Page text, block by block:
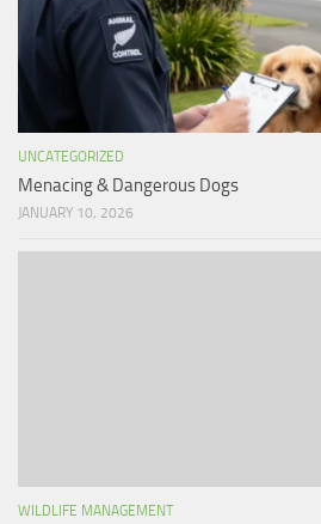
UNCATEGORIZED
Menacing & Dangerous Dogs
JANUARY 10, 2026
WILDLIFE MANAGEMENT